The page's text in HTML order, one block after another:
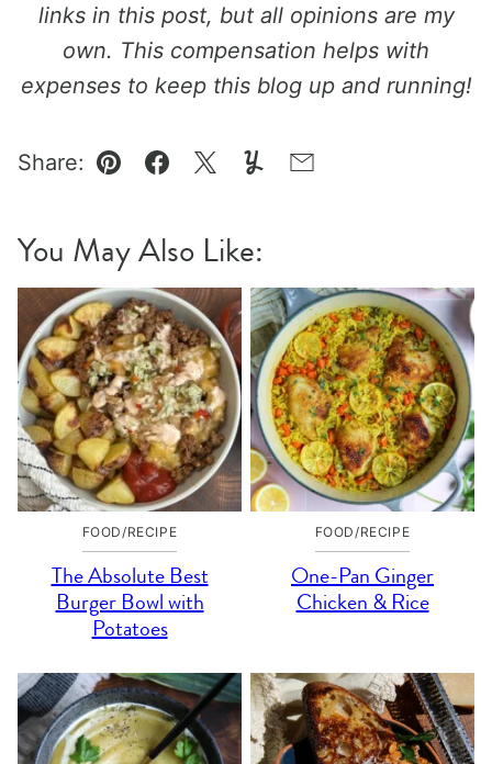
links in this post, but all opinions are my
own. This compensation helps with
expenses to keep this blog up and running!
Share:
Pin Facebook
TweetYummlyEmail
You May Also Like:
FOOD/RECIPE
The Absolute Best
Burger Bowl with
Potatoes
FOOD/RECIPE
One-Pan Ginger
Chicken & Rice